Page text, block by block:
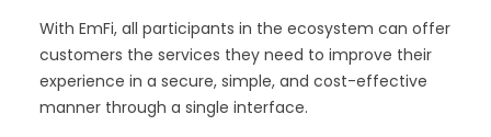
With EmFi, all participants in the ecosystem can offer
customers the services they need to improve their
experience in a secure, simple, and cost-effective
manner through a single interface.